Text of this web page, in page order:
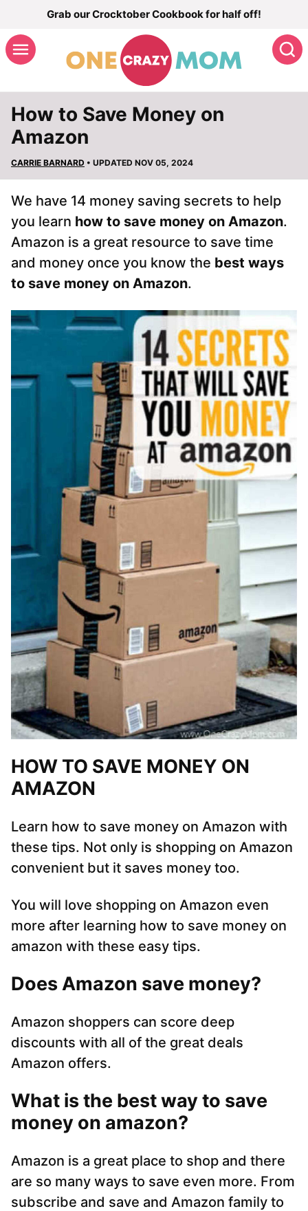
content
Grab our Crocktober Cookbook for half off!
How to Save Money on
Amazon
CARRIE BARNARD • UPDATED NOV 05, 2024
We have 14 money saving secrets to help
you learn how to save money on Amazon.
Amazon is a great resource to save time
and money once you know the best ways
to save money on Amazon.
HOW TO SAVE MONEY ON
AMAZON
Learn how to save money on Amazon with
these tips. Not only is shopping on Amazon
convenient but it saves money too.
You will love shopping on Amazon even
more after learning how to save money on
amazon with these easy tips.
Does Amazon save money?
Amazon shoppers can score deep
discounts with all of the great deals
Amazon offers.
What is the best way to save
money on amazon?
Amazon is a great place to shop and there
are so many ways to save even more. From
subscribe and save and Amazon family to